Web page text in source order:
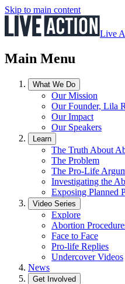
Skip to main content
Live
Main Menu
What We Do
Our Mission
Our Founder, Lila
Our Impact
Our Speakers
Learn
The Truth About
The Problem
The Pro-Life
Investigating the
Exposing Planned
Video Series
Explore
Abortion
Face to Face
Pro-life Replies
Undercover Videos
News
Get Involved